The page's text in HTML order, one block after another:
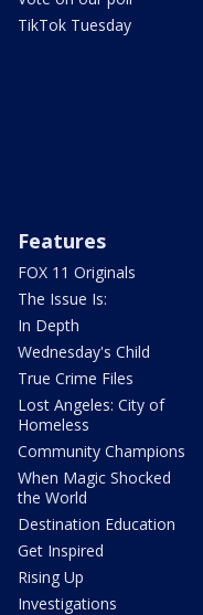
TikTok Tuesday
Features
FOX 11 Originals
The Issue Is:
In Depth
Wednesday's Child
True Crime Files
Lost Angeles: City of
Homeless
Community Champions
When Magic Shocked
the World
Destination Education
Get Inspired
Rising Up
Investigations